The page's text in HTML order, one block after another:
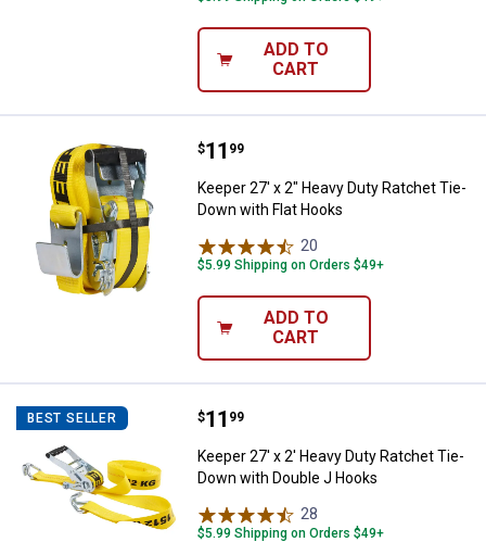
ADD TO
CART
Keeper 27' x 2" Heavy Duty
Price:
$11
. 99
Keeper 27' x 2" Heavy Duty Ratchet Tie-
Down with Flat Hooks
20
$5.99 Shipping on Orders $49+
ADD TO
CART
BEST SELLER Keeper 27' x 2' Heavy Duty
Price:
$11
. 99
Keeper 27' x 2' Heavy Duty Ratchet Tie-
Down with Double J Hooks
28
$5.99 Shipping on Orders $49+